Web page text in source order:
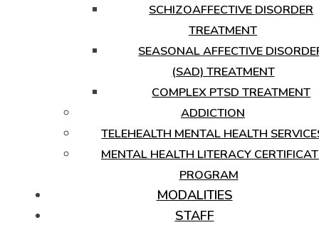
SCHIZOAFFECTIVE DISORDER
TREATMENT
SEASONAL AFFECTIVE
(SAD) TREATMENT
COMPLEX PTSD TREATMENT
ADDICTION
TELEHEALTH MENTAL HEALTH
MENTAL HEALTH LITERACY
PROGRAM
MODALITIES
STAFF